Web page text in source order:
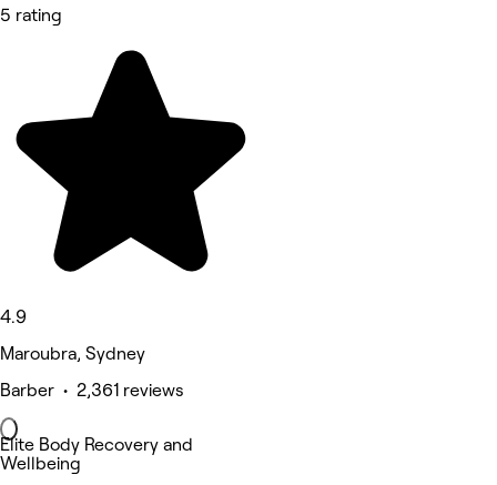
5 rating
4.9
Maroubra, Sydney
Barber • 2,361 reviews
Elite Body Recovery and
Wellbeing